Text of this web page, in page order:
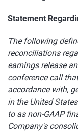
Statement
The following
reconciliations
earnings release
conference call
accordance with,
in the United
to as non-GAAP
Company's